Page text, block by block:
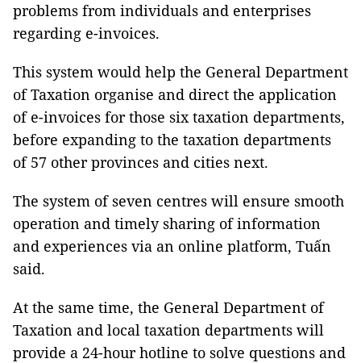
problems from individuals and enterprises
regarding e-invoices.
This system would help the General Department
of Taxation organise and direct the application
of e-invoices for those six taxation departments,
before expanding to the taxation departments
of 57 other provinces and cities next.
The system of seven centres will ensure smooth
operation and timely sharing of information
and experiences via an online platform, Tuấn
said.
At the same time, the General Department of
Taxation and local taxation departments will
provide a 24-hour hotline to solve questions and